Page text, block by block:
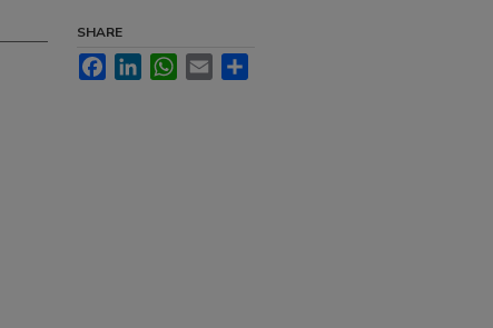
SHARE
FacebookLinkedInWhatsApp
Email